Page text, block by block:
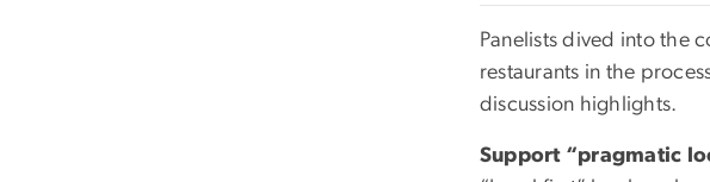
Panelists dived into the
restaurants in the
discussion highlights.
Support “pragmatic